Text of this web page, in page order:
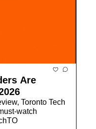
Are
Toronto Tech
watch